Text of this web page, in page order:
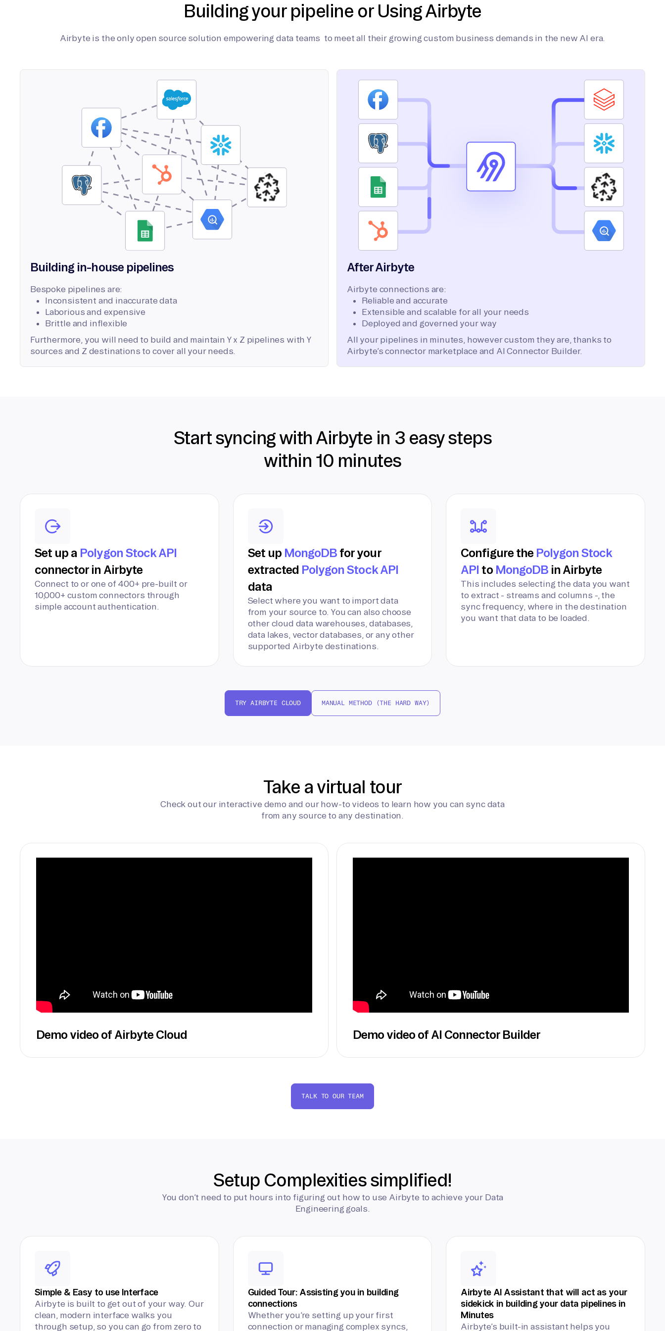
Building your pipeline or Using Airbyte
Airbyte is the only open source solution empowering data teams to meet all their growing custom business demands in the new AI era.
Building in-house pipelines
Bespoke pipelines are:
Inconsistent and inaccurate data
Laborious and expensive
Brittle and inflexible
Furthermore, you will need to build and maintain Y x Z pipelines with Y
sources and Z destinations to cover all your needs.
After Airbyte
Airbyte connections are:
Reliable and accurate
Extensible and scalable for all your needs
Deployed and governed your way
All your pipelines in minutes, however custom they are, thanks to
Airbyte’s connector marketplace and AI Connector Builder.
Start syncing with Airbyte in 3 easy steps
within 10 minutes
Set up a Polygon Stock API
connector in Airbyte
Connect to or one of 400+ pre-built or
10,000+ custom connectors through
simple account authentication.
Set up MongoDB for your
extracted Polygon Stock API
data
Select where you want to import data
from your source to. You can also choose
other cloud data warehouses, databases,
data lakes, vector databases, or any other
supported Airbyte destinations.
Configure the Polygon Stock
API to MongoDBin Airbyte
This includes selecting the data you want
to extract - streams and columns -, the
sync frequency, where in the destination
you want that data to be loaded.
TRY AIRBYTE CLOUD MANUAL METHOD (THE HARD WAY)
Take a virtual tour
Check out our interactive demo and our how-to videos to learn how you can sync data
from any source to any destination.
Demo video of Airbyte Cloud Demo video of AI Connector Builder
TALK TO OUR TEAM
Setup Complexities simplified!
You don’t need to put hours into figuring out how to use Airbyte to achieve your Data
Engineering goals.
Simple & Easy to use Interface
Airbyte is built to get out of your way. Our
clean, modern interface walks you
through setup, so you can go from zero to
Guided Tour: Assisting you in building
connections
Whether you’re setting up your first
connection or managing complex syncs,
Airbyte AI Assistant that will act as your
sidekick in building your data pipelines in
Minutes
Airbyte’s built-in assistant helps you